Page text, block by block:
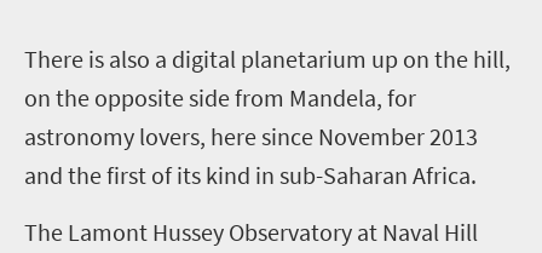
There is also a digital planetarium up on the hill,
on the opposite side from Mandela, for
astronomy lovers, here since November 2013
and the first of its kind in sub-Saharan Africa.
The Lamont Hussey Observatory at Naval Hill